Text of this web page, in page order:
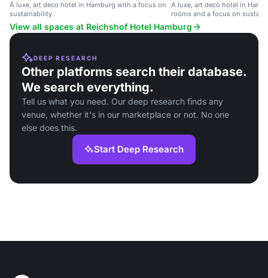
A luxe, art deco hotel in Hamburg with a focus on
sustainability.
A luxe, art deco hotel in
rooms and a focus on
View all spaces at Reichshof Hotel Hamburg
DEEP RESEARCH
Other platforms search their database.
We search everything.
Tell us what you need. Our deep research finds any
venue, whether it's in our marketplace or not. No one
else does this.
Start Deep Research